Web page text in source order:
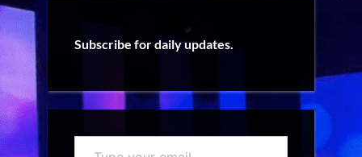
Subscribe for daily updates.